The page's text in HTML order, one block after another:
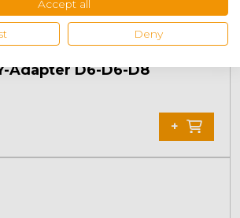
Adapter D6-D6-D8
+
Accept all
Deny